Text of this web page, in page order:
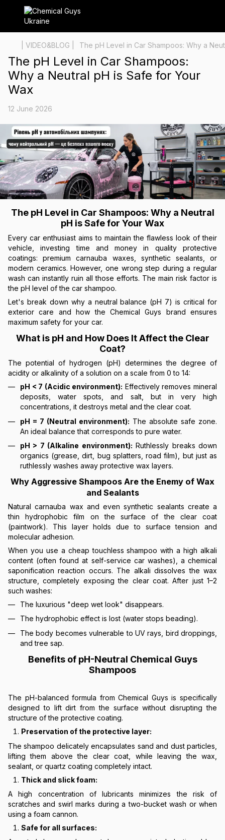
| VIDEO&BLOG | The pH Level in Car Shampoos: Why a
The pH Level in Car Shampoos:
Why a Neutral pH is Safe for Your
Wax
12 June 2026
The pH Level in Car Shampoos: Why a Neutral
pH is Safe for Your Wax
Every car enthusiast aims to maintain the flawless look of their
vehicle, investing time and money in quality protective
coatings: premium carnauba waxes, synthetic sealants, or
modern ceramics. However, one wrong step during a regular
wash can instantly ruin all those efforts. The main risk factor is
the pH level of the car shampoo.
Let's break down why a neutral balance (pH 7) is critical for
exterior care and how the Chemical Guys brand ensures
maximum safety for your car.
What is pH and How Does It Affect the Clear
Coat?
The potential of hydrogen (pH) determines the degree of
acidity or alkalinity of a solution on a scale from 0 to 14:
pH < 7 (Acidic environment): Effectively removes mineral
deposits, water spots, and salt, but in very high
concentrations, it destroys metal and the clear coat.
pH = 7 (Neutral environment): The absolute safe zone.
An ideal balance that corresponds to pure water.
pH > 7 (Alkaline environment): Ruthlessly breaks down
organics (grease, dirt, bug splatters, road film), but just as
ruthlessly washes away protective wax layers.
Why Aggressive Shampoos Are the Enemy of Wax
and Sealants
Natural carnauba wax and even synthetic sealants create a
thin hydrophobic film on the surface of the clear coat
(paintwork). This layer holds due to surface tension and
molecular adhesion.
When you use a cheap touchless shampoo with a high alkali
content (often found at self-service car washes), a chemical
saponification reaction occurs. The alkali dissolves the wax
structure, completely exposing the clear coat. After just 1–2
such washes:
The luxurious "deep wet look" disappears.
The hydrophobic effect is lost (water stops beading).
The body becomes vulnerable to UV rays, bird droppings,
and tree sap.
Benefits of pH-Neutral Chemical Guys
Shampoos
The pH-balanced formula from Chemical Guys is specifically
designed to lift dirt from the surface without disrupting the
structure of the protective coating.
Preservation of the protective layer:
The shampoo delicately encapsulates sand and dust particles,
lifting them above the clear coat, while leaving the wax,
sealant, or quartz coating completely intact.
Thick and slick foam:
A high concentration of lubricants minimizes the risk of
scratches and swirl marks during a two-bucket wash or when
using a foam cannon.
Safe for all surfaces: